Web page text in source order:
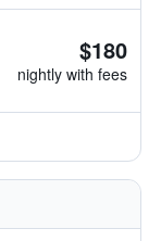
$180
nightly with fees